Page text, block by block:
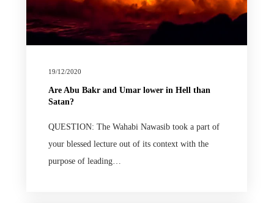
19/12/2020
Are Abu Bakr and Umar lower in Hell than
Satan?
QUESTION: The Wahabi Nawasib took a part of
your blessed lecture out of its context with the
purpose of leading…